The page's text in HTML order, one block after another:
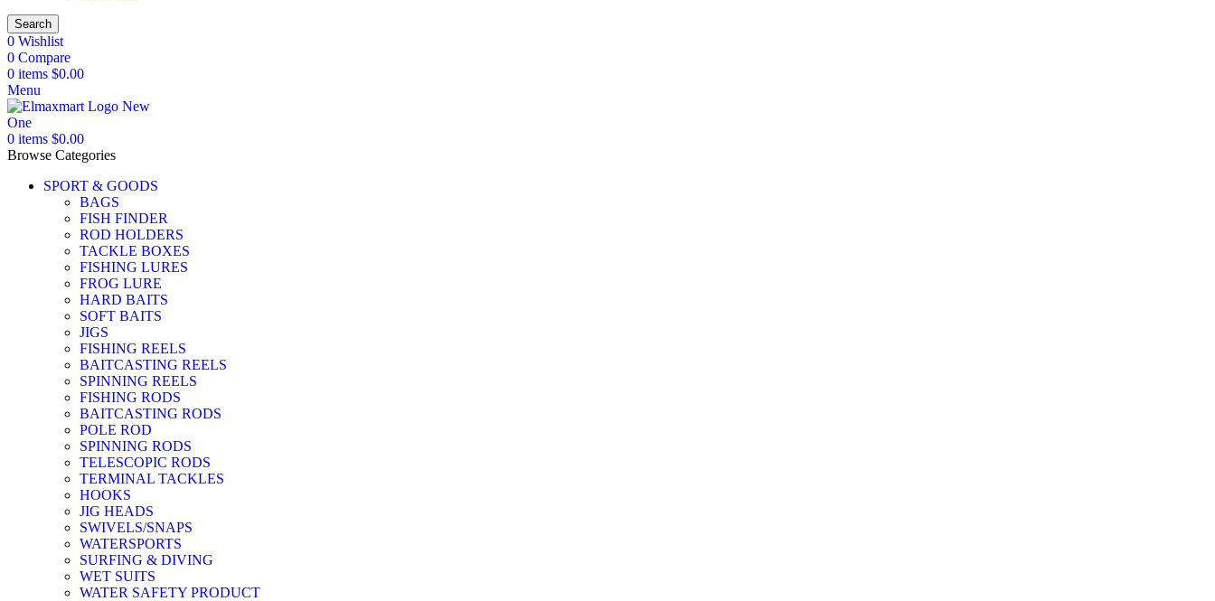
Search
0 Wishlist
0 Compare
0 items $0.00
Menu
0 items $0.00
Browse Categories
SPORT & GOODS
BAGS
FISH FINDER
ROD HOLDERS
TACKLE BOXES
FISHING LURES
FROG LURE
HARD BAITS
SOFT BAITS
JIGS
FISHING REELS
BAITCASTING REELS
SPINNING REELS
FISHING RODS
BAITCASTING RODS
POLE ROD
SPINNING RODS
TELESCOPIC RODS
TERMINAL TACKLES
HOOKS
JIG HEADS
SWIVELS/SNAPS
WATERSPORTS
SURFING & DIVING
WET SUITS
WATER SAFETY PRODUCT